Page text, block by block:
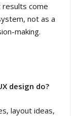
come
not as a
making.
design do?
layout ideas,